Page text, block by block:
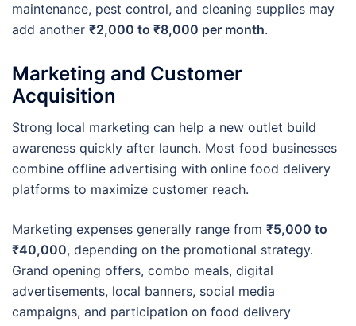
maintenance, pest control, and cleaning supplies may
add another ₹2,000 to ₹8,000 per month.
Marketing and Customer
Acquisition
Strong local marketing can help a new outlet build
awareness quickly after launch. Most food businesses
combine offline advertising with online food delivery
platforms to maximize customer reach.
Marketing expenses generally range from ₹5,000 to
₹40,000, depending on the promotional strategy.
Grand opening offers, combo meals, digital
advertisements, local banners, social media
campaigns, and participation on food delivery